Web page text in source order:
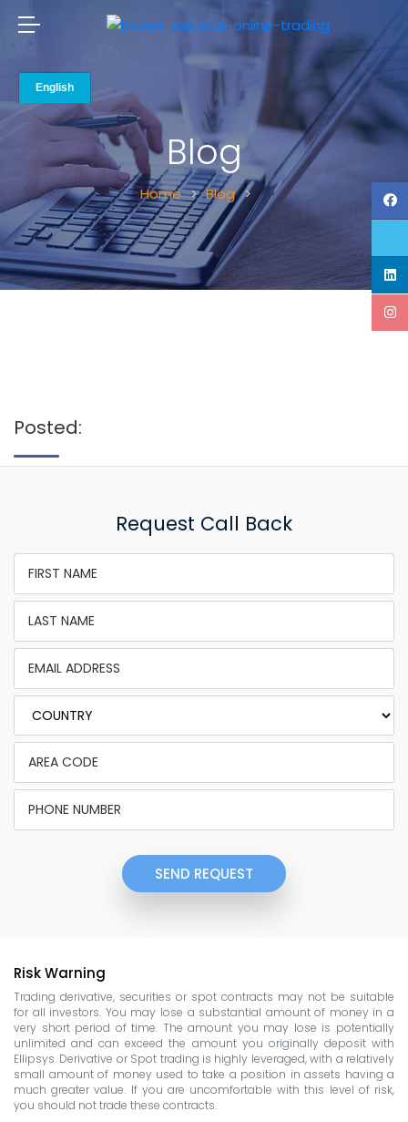
Blog
Home Blog
Posted:
Request Call Back
SEND REQUEST
Risk Warning
Trading derivative, securities or spot contracts may not be suitable
for all investors. You may lose a substantial amount of money in a
very short period of time. The amount you may lose is potentially
unlimited and can exceed the amount you originally deposit with
Ellipsys. Derivative or Spot trading is highly leveraged, with a relatively
small amount of money used to take a position in assets having a
much greater value. If you are uncomfortable with this level of risk,
you should not trade these contracts.